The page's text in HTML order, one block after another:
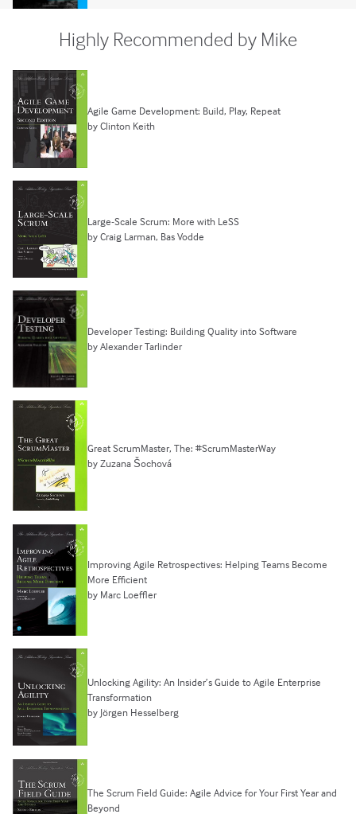
Highly Recommended by Mike
Agile Game Development: Build, Play, Repeat
by Clinton Keith
Large-Scale Scrum: More with LeSS
by Craig Larman, Bas Vodde
Developer Testing: Building Quality into Software
by Alexander Tarlinder
Great ScrumMaster, The: #ScrumMasterWay
by Zuzana Šochová
Improving Agile Retrospectives: Helping Teams Become
More Efficient
by Marc Loeffler
Unlocking Agility: An Insider’s Guide to Agile Enterprise
Transformation
by Jörgen Hesselberg
The Scrum Field Guide: Agile Advice for Your First Year and
Beyond